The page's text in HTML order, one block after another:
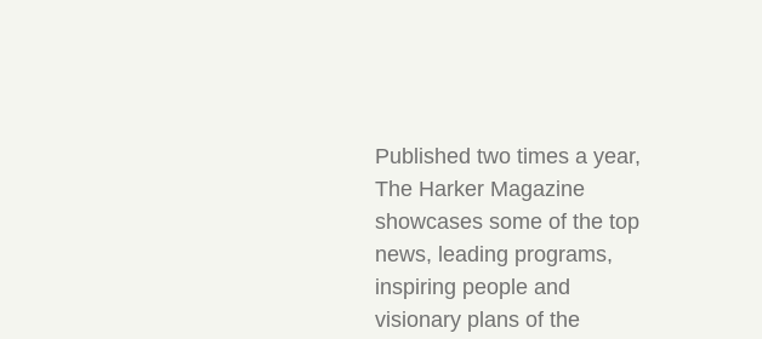
Published two times a year,
The Harker Magazine
showcases some of the top
news, leading programs,
inspiring people and
visionary plans of the